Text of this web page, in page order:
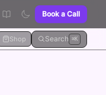
Book a Call
Shop Search ⌘K